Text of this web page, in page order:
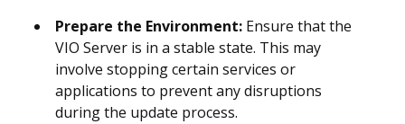
Prepare the Environment: Ensure that the
VIO Server is in a stable state. This may
involve stopping certain services or
applications to prevent any disruptions
during the update process.